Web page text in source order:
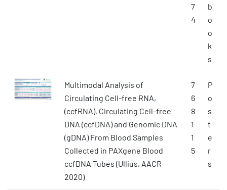
7
4
b
o
o
k
s
Multimodal Analysis of
Circulating Cell-free RNA,
(ccfRNA), Circulating Cell-free
DNA (ccfDNA) and Genomic DNA
(gDNA) From Blood Samples
Collected in PAXgene Blood
ccfDNA Tubes (Ullius, AACR
2020)
7
6
8
1
1
5
P
o
s
t
e
r
s